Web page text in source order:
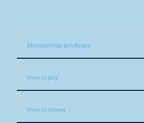
Membership privileges
How to pay
How to renew